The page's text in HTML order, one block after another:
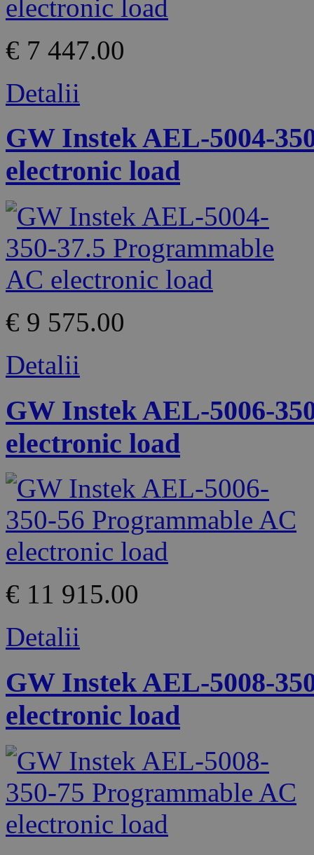
€ 7 447.00
Detalii
GW Instek AEL-5004-
electronic load
€ 9 575.00
Detalii
GW Instek AEL-5006-
electronic load
€ 11 915.00
Detalii
GW Instek AEL-5008-
electronic load